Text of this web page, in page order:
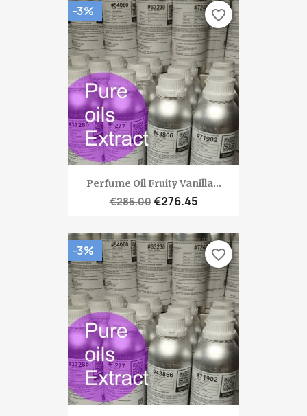
Perfume Oil Fruity Vanilla...
€285.00€276.45
-3% favorite_border
-3% favorite_border